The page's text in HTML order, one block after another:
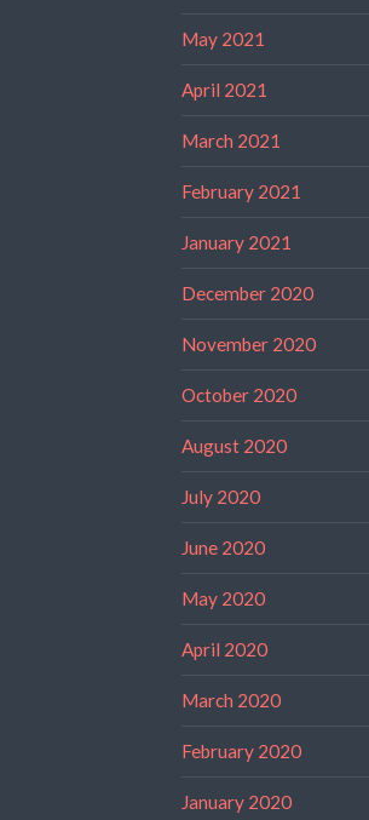
May 2021
April 2021
March 2021
February 2021
January 2021
December 2020
November 2020
October 2020
August 2020
July 2020
June 2020
May 2020
April 2020
March 2020
February 2020
January 2020